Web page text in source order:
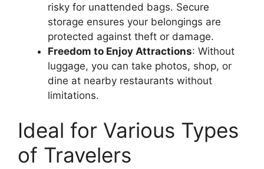
risky for unattended bags. Secure
storage ensures your belongings are
protected against theft or damage.
Freedom to Enjoy Attractions: Without
luggage, you can take photos, shop, or
dine at nearby restaurants without
limitations.
Ideal for Various Types
of Travelers